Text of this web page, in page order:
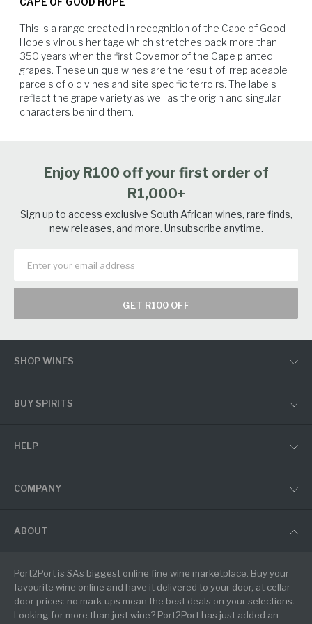
decomposed shale soil from the Malmesbury group. This unique
contribute to the wine’s ageability. Grapes are harvested much later than
other sites in the Western Cape, with harvest usually starting early in
March. The vineyards produce an intense Sauvignon Blanc with a fresh
expression of passion fruit, gooseberry, citrus and freshly cut grass.
The 2025 growing season in Elandskloof followed a cool, wet winter
with above-average rainfall. Soil profiles were well recharged, and dams
reached healthy levels ahead of budburst. Spring and early summer
nights helped preserve acidity while warm days supported flavour
and sugar ripeness, showing crisp acidity, precise aromatics, and
defined varietal character. The 2025 vintage stands out as one of the
strongest in recent memory
This is a range created in recognition of the Cape of Good
Hope’s vinous heritage which stretches back more than
350 years when the first Governor of the Cape planted
grapes. These unique wines are the result of irreplaceable
parcels of old vines and site specific terroirs. The labels
reflect the grape variety as well as the origin and singular
characters behind them.
Enjoy R100 off your first order of
R1,000+
Sign up to access exclusive South African wines, rare finds,
new releases, and more. Unsubscribe anytime.
GET R100 OFF
SHOP WINES
BUY SPIRITS
HELP
COMPANY
ABOUT
Port2Port is SA's biggest online fine wine marketplace. Buy your
favourite wine online and have it delivered to your door, at cellar
door prices: no mark-ups mean the best deals on your selections.
Looking for more than just wine? Port2Port has just added an